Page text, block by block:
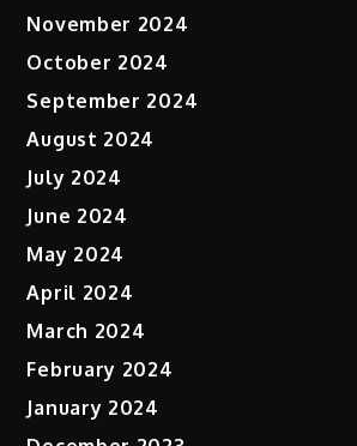
November 2024
October 2024
September 2024
August 2024
July 2024
June 2024
May 2024
April 2024
March 2024
February 2024
January 2024